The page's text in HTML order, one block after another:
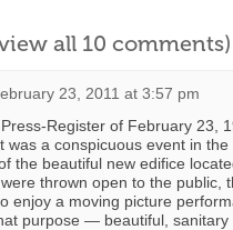
all 10 comments)
23, 2011 at 3:57 pm
Register of February 23,
was a conspicuous event in
the beautiful new edifice
thrown open to the public,
enjoy a moving picture
purpose — beautiful, sanitary